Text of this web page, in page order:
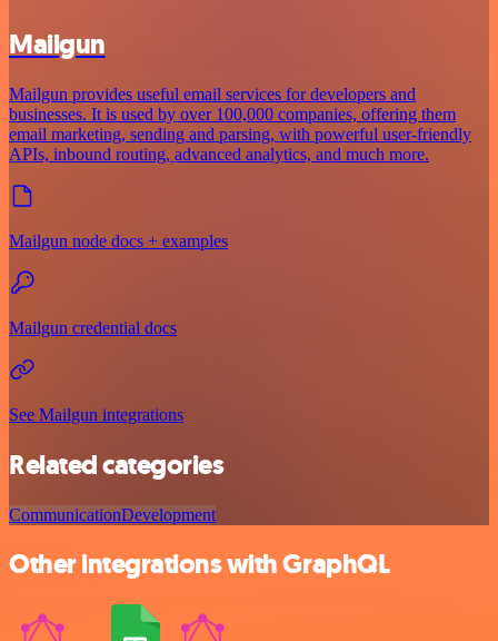
Mailgun
Mailgun provides useful email services for developers and
businesses. It is used by over 100,000 companies, offering them
email marketing, sending and parsing, with powerful user-friendly
APIs, inbound routing, advanced analytics, and much more.
Mailgun node docs + examples
Mailgun credential docs
See Mailgun integrations
Related categories
CommunicationDevelopment
Other integrations with GraphQL